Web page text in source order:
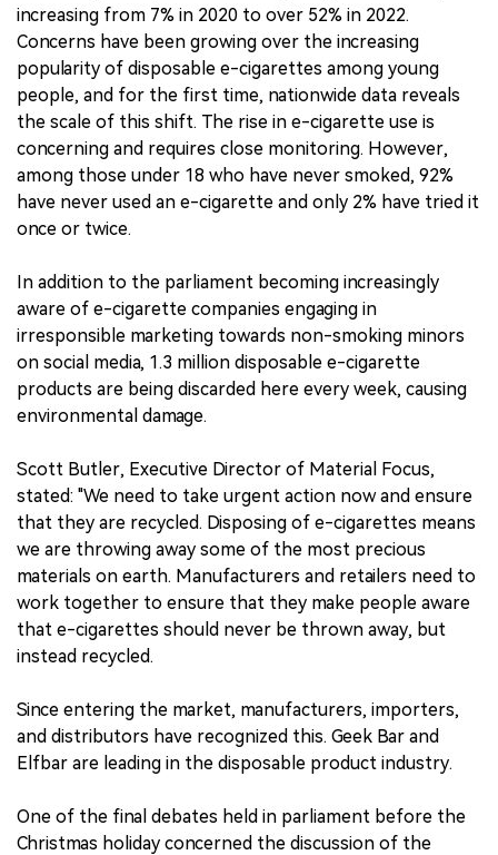
increasing from 7% in 2020 to over 52% in 2022.
Concerns have been growing over the increasing
popularity of disposable e-cigarettes among young
people, and for the first time, nationwide data reveals
the scale of this shift. The rise in e-cigarette use is
concerning and requires close monitoring. However,
among those under 18 who have never smoked, 92%
have never used an e-cigarette and only 2% have tried it
once or twice.
In addition to the parliament becoming increasingly
aware of e-cigarette companies engaging in
irresponsible marketing towards non-smoking minors
on social media, 1.3 million disposable e-cigarette
products are being discarded here every week, causing
environmental damage.
Scott Butler, Executive Director of Material Focus,
stated: "We need to take urgent action now and ensure
that they are recycled. Disposing of e-cigarettes means
we are throwing away some of the most precious
materials on earth. Manufacturers and retailers need to
work together to ensure that they make people aware
that e-cigarettes should never be thrown away, but
instead recycled.
Since entering the market, manufacturers, importers,
and distributors have recognized this. Geek Bar and
Elfbar are leading in the disposable product industry.
One of the final debates held in parliament before the
Christmas holiday concerned the discussion of the